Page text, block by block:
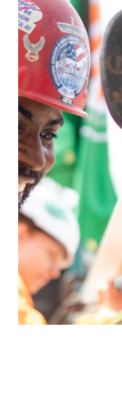
Diversity,
was
held at the
site of the
Caroline
Kimmel
Pavilion for
Arts and
to celebrate
the
completion